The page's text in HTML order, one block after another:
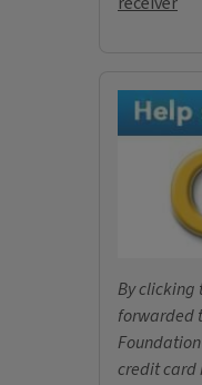
By clicking
forwarded
credit card